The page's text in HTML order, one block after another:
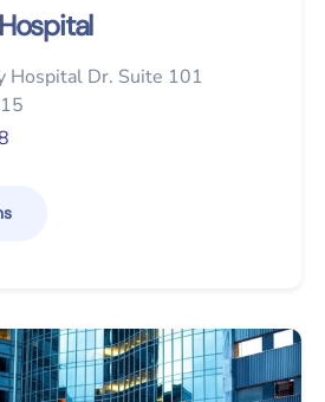
Hospital Dr. Suite 101